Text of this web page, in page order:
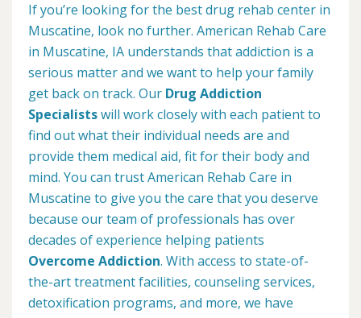
If you’re looking for the best drug rehab center in
Muscatine, look no further. American Rehab Care
in Muscatine, IA understands that addiction is a
serious matter and we want to help your family
get back on track. Our Drug Addiction
Specialistswill work closely with each patient to
find out what their individual needs are and
provide them medical aid, fit for their body and
mind. You can trust American Rehab Care in
Muscatine to give you the care that you deserve
because our team of professionals has over
decades of experience helping patients
Overcome Addiction. With access to state-of-
the-art treatment facilities, counseling services,
detoxification programs, and more, we have